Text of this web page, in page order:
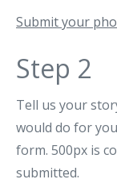
Submit your
Step 2
Tell us your
would do for
form. 500px is
submitted.